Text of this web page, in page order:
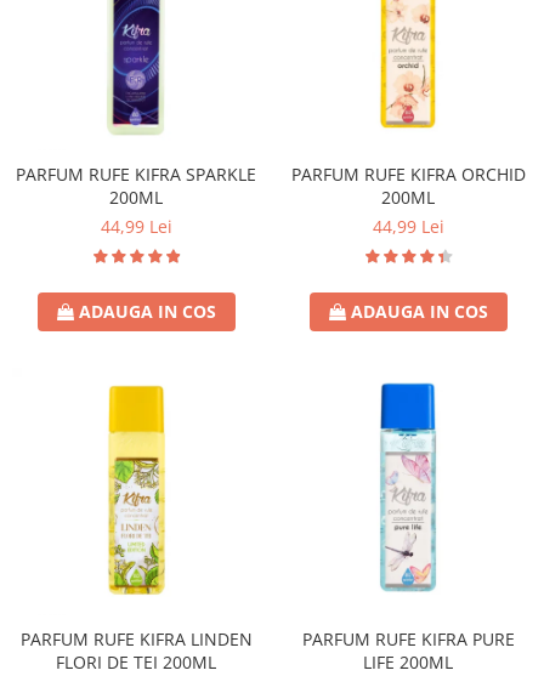
PARFUM RUFE KIFRA SPARKLE
200ML
44,99 Lei
ADAUGA IN COS
PARFUM RUFE KIFRA ORCHID
200ML
44,99 Lei
ADAUGA IN COS
PARFUM RUFE KIFRA LINDEN
FLORI DE TEI 200ML
PARFUM RUFE KIFRA PURE
LIFE 200ML